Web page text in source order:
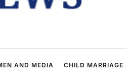
AND MEDIA CHILD MARRIAGE